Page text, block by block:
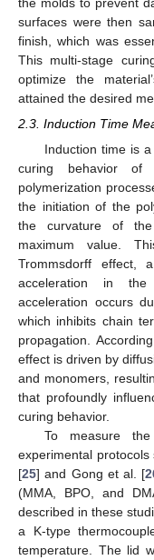
surfaces were then
finish, which was
This multi-stage
optimize the
attained the desired
2.3. Induction Time
Induction time is
curing behavior of
polymerization
the initiation of the
the curvature of the
maximum value.
Trommsdorff effect,
acceleration in the
acceleration occurs
which inhibits chain
propagation.
effect is driven by
and monomers,
that profoundly
curing behavior.
To measure
experimental
[25] and Gong et al. [
(MMA, BPO, and
described in these
a K-type
temperature. The lid